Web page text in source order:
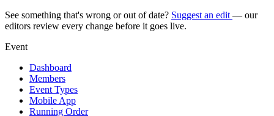
See something that's wrong or out of date? Suggest an edit — our
editors review every change before it goes live.
Event
Dashboard
Members
Event Types
Mobile App
Running Order